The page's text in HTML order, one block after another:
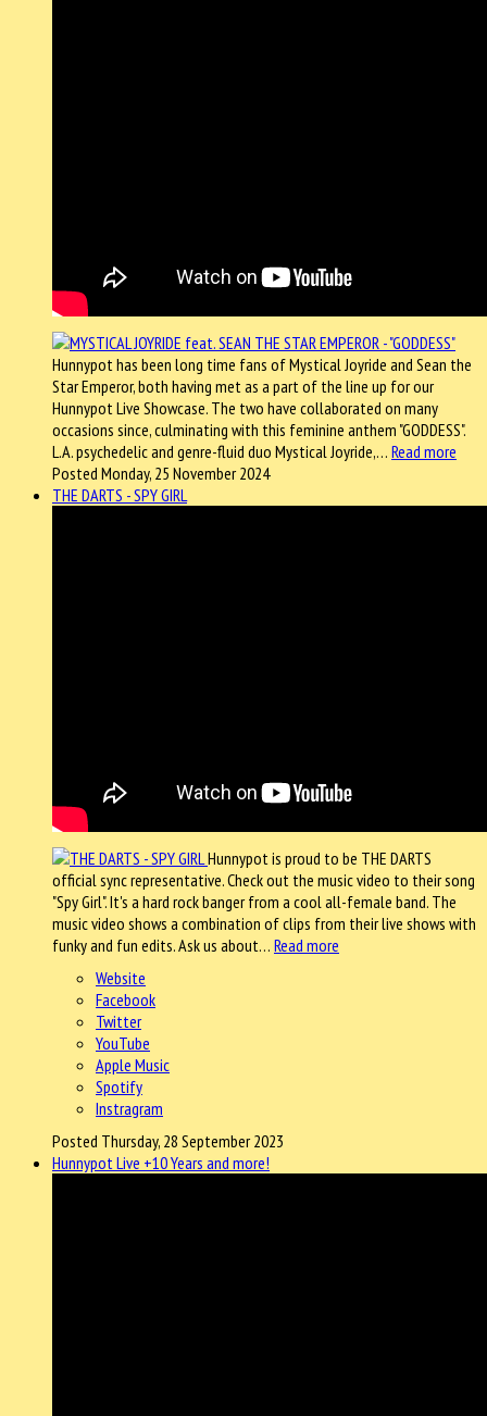
Hunnypot has been long time fans of Mystical Joyride and Sean the
Star Emperor, both having met as a part of the line up for our
Hunnypot Live Showcase. The two have collaborated on many
occasions since, culminating with this feminine anthem "GODDESS".
L.A. psychedelic and genre-fluid duo Mystical Joyride,… Read more
Posted Monday, 25 November 2024
THE DARTS - SPY GIRL
Hunnypot is proud to be THE DARTS
official sync representative. Check out the music video to their song
"Spy Girl". It's a hard rock banger from a cool all-female band. The
music video shows a combination of clips from their live shows with
funky and fun edits. Ask us about… Read more
Website
Facebook
Twitter
YouTube
Apple Music
Spotify
Instragram
Posted Thursday, 28 September 2023
Hunnypot Live +10 Years and more!